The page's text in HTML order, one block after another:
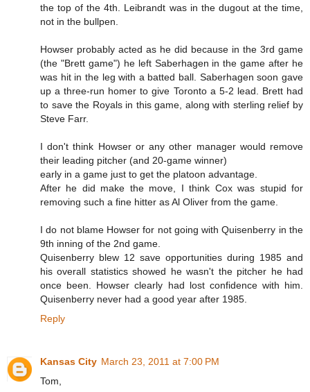
the top of the 4th. Leibrandt was in the dugout at the time,
not in the bullpen.
Howser probably acted as he did because in the 3rd game
(the "Brett game") he left Saberhagen in the game after he
was hit in the leg with a batted ball. Saberhagen soon gave
up a three-run homer to give Toronto a 5-2 lead. Brett had
to save the Royals in this game, along with sterling relief by
Steve Farr.
I don't think Howser or any other manager would remove
their leading pitcher (and 20-game winner)
early in a game just to get the platoon advantage.
After he did make the move, I think Cox was stupid for
removing such a fine hitter as Al Oliver from the game.
I do not blame Howser for not going with Quisenberry in the
9th inning of the 2nd game.
Quisenberry blew 12 save opportunities during 1985 and
his overall statistics showed he wasn't the pitcher he had
once been. Howser clearly had lost confidence with him.
Quisenberry never had a good year after 1985.
Reply
Kansas City March 23, 2011 at 7:00 PM
Tom,